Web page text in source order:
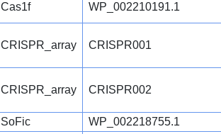
Cas1f WP_002210191.1
CRISPR_array CRISPR001
CRISPR_array CRISPR002
SoFic WP_002218755.1